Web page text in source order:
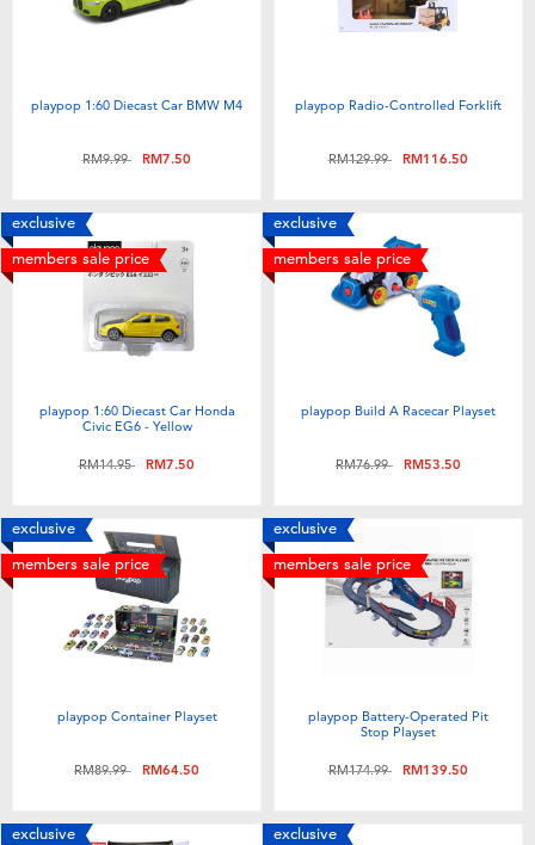
Batteries
Nintendo Switch
Collectible Characters
Lifestyle Products
playpop 1:60 Diecast Car BMW M4
Price reduced from
RM9.99toRM7.50
playpop Radio-Controlled Forklift
Price reduced from
RM129.99toRM116.50
exclusive
members sale price
playpop 1:60 Diecast Car Honda
Civic EG6 - Yellow
Price reduced from
RM14.95toRM7.50
exclusive
members sale price
playpop Build A Racecar Playset
Price reduced from
RM76.99toRM53.50
exclusive
members sale price
playpop Container Playset
Price reduced from
RM89.99toRM64.50
exclusive
members sale price
playpop Battery-Operated Pit
Stop Playset
Price reduced from
RM174.99toRM139.50
exclusive
exclusive